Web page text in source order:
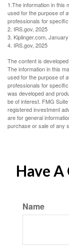
1.The information in this
used for the purpose of
professionals for
2. IRS.gov, 2025
3. Kiplinger.com,
4. IRS.gov, 2025
The content is
The information in this
used for the purpose of
professionals for
was developed and
be of interest. FMG
registered investment
are for general
purchase or sale of any
Have
Name